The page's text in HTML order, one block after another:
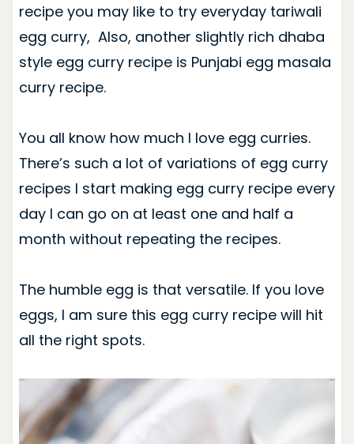
recipe you may like to try everyday tariwali
egg curry, Also, another slightly rich dhaba
style egg curry recipe is Punjabi egg masala
curry recipe.
You all know how much I love egg curries.
There’s such a lot of variations of egg curry
recipes I start making egg curry recipe every
day I can go on at least one and half a
month without repeating the recipes.
The humble egg is that versatile. If you love
eggs, I am sure this egg curry recipe will hit
all the right spots.